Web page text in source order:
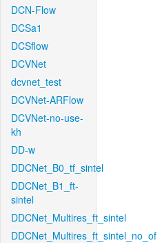
DCN-Flow
DCSa1
DCSflow
DCVNet
dcvnet_test
DCVNet-ARFlow
DCVNet-no-use-
kh
DD-w
DDCNet_B0_tf_sintel
DDCNet_B1_ft-
sintel
DDCNet_Multires_ft_sintel
DDCNet_Multires_ft_sintel_no_of